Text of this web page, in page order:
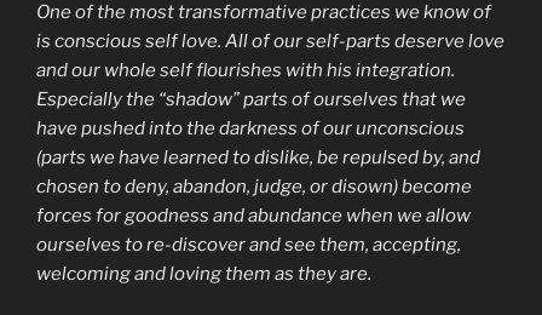
One of the most transformative practices we know of
is conscious self love. All of our self-parts deserve love
and our whole self flourishes with his integration.
Especially the “shadow” parts of ourselves that we
have pushed into the darkness of our unconscious
(parts we have learned to dislike, be repulsed by, and
chosen to deny, abandon, judge, or disown) become
forces for goodness and abundance when we allow
ourselves to re-discover and see them, accepting,
welcoming and loving them as they are.